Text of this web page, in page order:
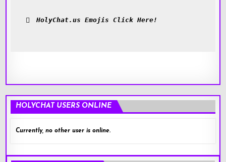
HolyChat.us Emojis Click Here!
HOLYCHAT USERS ONLINE
Currently, no other user is online.